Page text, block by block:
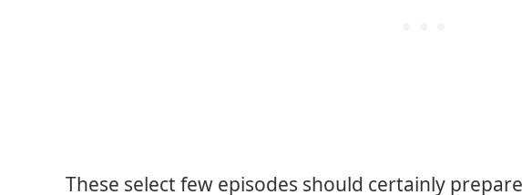
These select few episodes should certainly